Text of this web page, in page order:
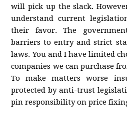
will pick up the slack.
understand current
their favor. The
barriers to entry and strict
laws. You and I have limited
companies we can purchase
To make matters worse
protected by anti-trust
pin responsibility on price